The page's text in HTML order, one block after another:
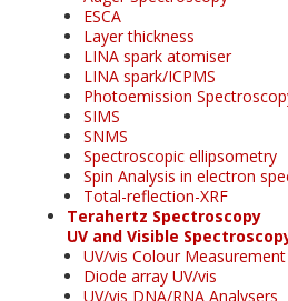
ESCA
Layer thickness
LINA spark atomiser
LINA spark/ICPMS
Photoemission
SIMS
SNMS
Spectroscopic ellipsometry
Spin Analysis in electron
Total-reflection-XRF
Terahertz Spectroscopy
UV and Visible
UV/vis Colour Measurement
Diode array UV/vis
UV/vis DNA/RNA Analysers